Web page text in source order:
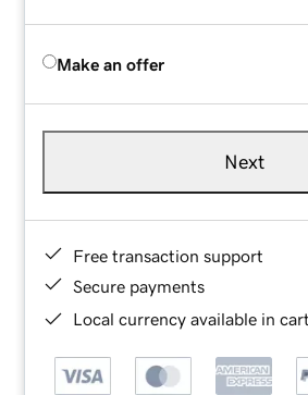
Make an offer
Next
Free transaction support
Secure payments
Local currency available in